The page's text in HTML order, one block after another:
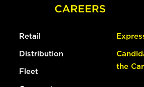
Retail
Distribution
Fleet
the